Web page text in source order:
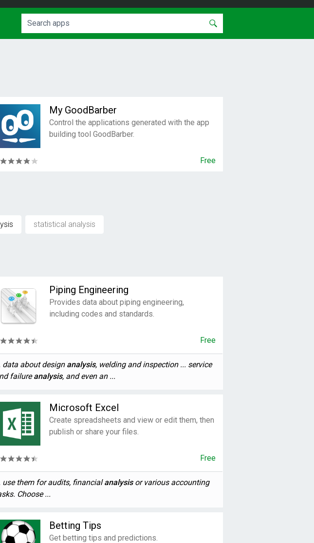
My GoodBarber
Control the applications generated with the app
building tool GoodBarber.
Free
statistical analysis
Piping Engineering
Provides data about piping engineering,
including codes and standards.
Free
data about design analysis, welding and inspection ... service
failureanalysis, and even an ...
Microsoft Excel
Create spreadsheets and view or edit them, then
publish or share your files.
Free
use them for audits, financialanalysisor various accounting
Choose ...
Betting Tips
Get betting tips and predictions.